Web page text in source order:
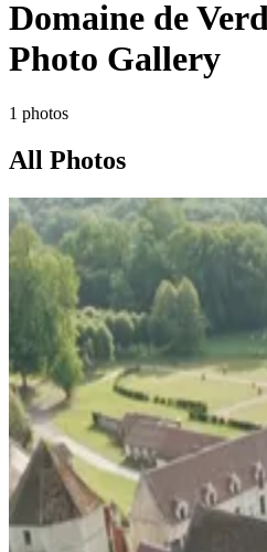
Domaine de
Photo Gallery
1 photos
All Photos